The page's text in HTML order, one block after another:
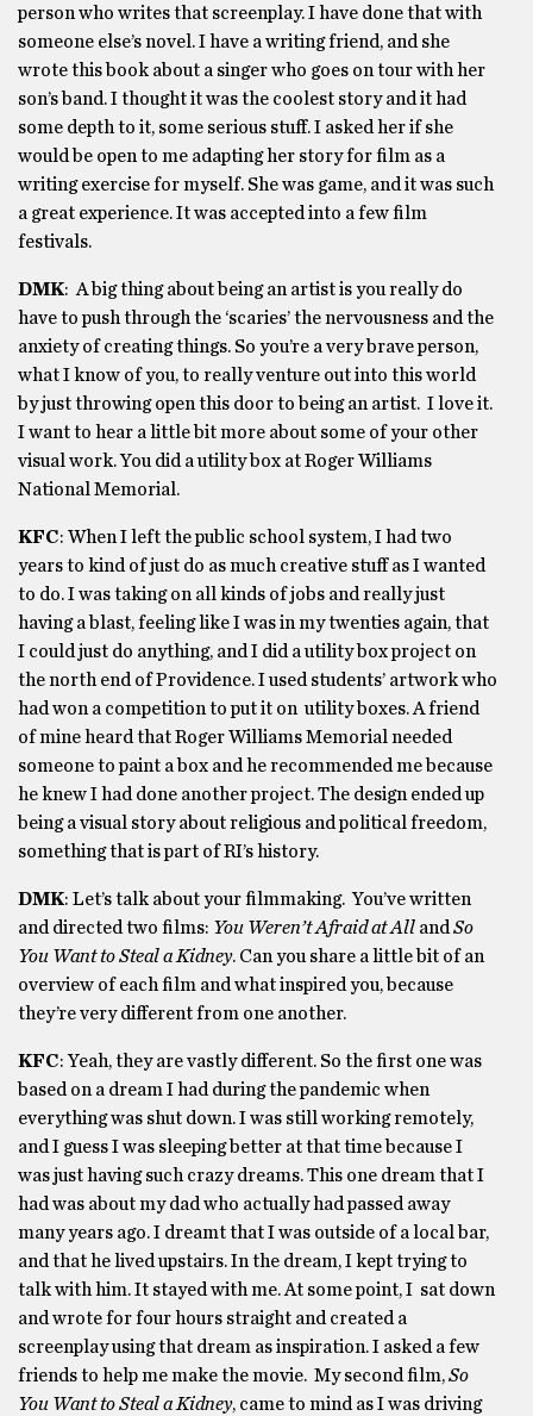
person who writes that screenplay. I have done that with
someone else’s novel. I have a writing friend, and she
wrote this book about a singer who goes on tour with her
son’s band. I thought it was the coolest story and it had
some depth to it, some serious stuff. I asked her if she
would be open to me adapting her story for film as a
writing exercise for myself. She was game, and it was such
a great experience. It was accepted into a few film
festivals.
DMK: A big thing about being an artist is you really do
have to push through the ‘scaries’ the nervousness and the
anxiety of creating things. So you’re a very brave person,
what I know of you, to really venture out into this world
by just throwing open this door to being an artist. I love it.
I want to hear a little bit more about some of your other
visual work. You did a utility box at Roger Williams
National Memorial.
KFC: When I left the public school system, I had two
years to kind of just do as much creative stuff as I wanted
to do. I was taking on all kinds of jobs and really just
having a blast, feeling like I was in my twenties again, that
I could just do anything, and I did a utility box project on
the north end of Providence. I used students’ artwork who
had won a competition to put it on utility boxes. A friend
of mine heard that Roger Williams Memorial needed
someone to paint a box and he recommended me because
he knew I had done another project. The design ended up
being a visual story about religious and political freedom,
something that is part of RI’s history.
DMK: Let’s talk about your filmmaking. You’ve written
and directed two films: You Weren’t Afraid at All andSo
You Want to Steal a Kidney. Can you share a little bit of an
overview of each film and what inspired you, because
they’re very different from one another.
KFC: Yeah, they are vastly different. So the first one was
based on a dream I had during the pandemic when
everything was shut down. I was still working remotely,
and I guess I was sleeping better at that time because I
was just having such crazy dreams. This one dream that I
had was about my dad who actually had passed away
many years ago. I dreamt that I was outside of a local bar,
and that he lived upstairs. In the dream, I kept trying to
talk with him. It stayed with me. At some point, I sat down
and wrote for four hours straight and created a
screenplay using that dream as inspiration. I asked a few
friends to help me make the movie. My second film,So
You Want to Steal a Kidney, came to mind as I was driving